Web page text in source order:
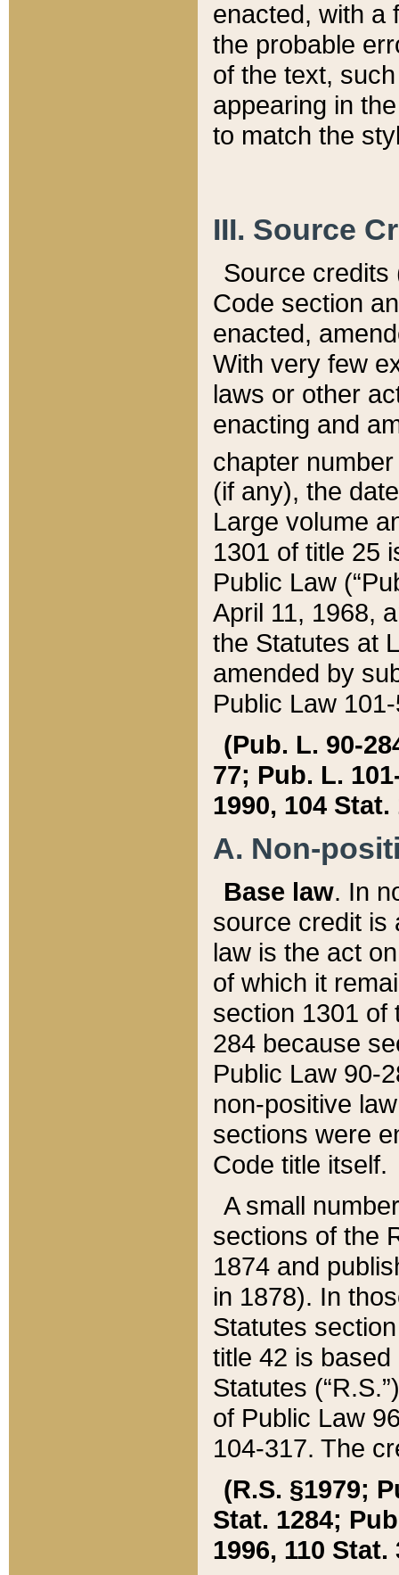
enacted, with a
the probable
of the text,
appearing in
to match the
III. Source
Source credits
Code section
enacted,
With very few
laws or other
enacting and
chapter
(if any), the
Large volume
1301 of title 25
Public Law
April 11, 1968,
the Statutes at
amended by
Public Law
(Pub. L. 90-
77; Pub. L.
1990, 104 Stat.
A. Non-
Base law. In
source credit is
law is the act
of which it
section 1301 of
284 because
Public Law 90-
non-positive
sections were
Code title itself.
A small
sections of the
1874 and
in 1878). In
Statutes
title 42 is
Statutes
of Public Law
104-317. The
(R.S. §1979;
Stat. 1284;
1996, 110 Stat.